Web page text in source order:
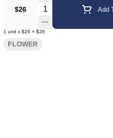
$26 Quantity Selector Add
1 unit x $26 = $26
FLOWER